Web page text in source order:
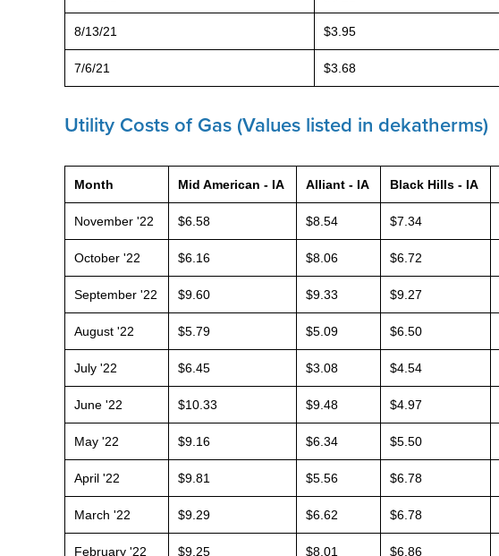
8/13/21 $3.95
7/6/21 $3.68
Utility Costs of Gas (Values listed in dekatherms)
Month Mid American - IA Alliant - IA Black Hills - IA
November '22 $6.58 $8.54 $7.34
October '22 $6.16 $8.06 $6.72
September '22 $9.60 $9.33 $9.27
August '22 $5.79 $5.09 $6.50
July '22 $6.45 $3.08 $4.54
June '22 $10.33 $9.48 $4.97
May '22 $9.16 $6.34 $5.50
April '22 $9.81 $5.56 $6.78
March '22 $9.29 $6.62 $6.78
February '22 $9.25 $8.01 $6.86